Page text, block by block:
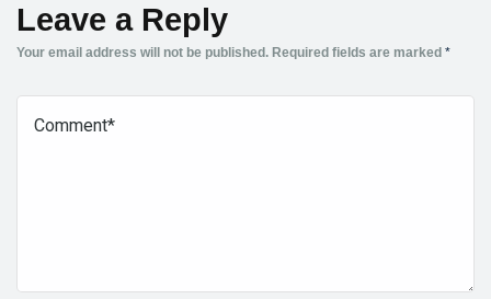
Leave a Reply
Your email address will not be published. Required fields are marked *